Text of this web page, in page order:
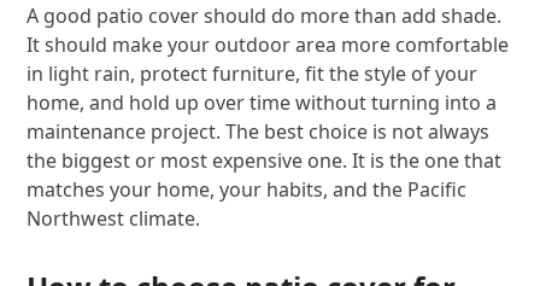
A good patio cover should do more than add shade.
It should make your outdoor area more comfortable
in light rain, protect furniture, fit the style of your
home, and hold up over time without turning into a
maintenance project. The best choice is not always
the biggest or most expensive one. It is the one that
matches your home, your habits, and the Pacific
Northwest climate.